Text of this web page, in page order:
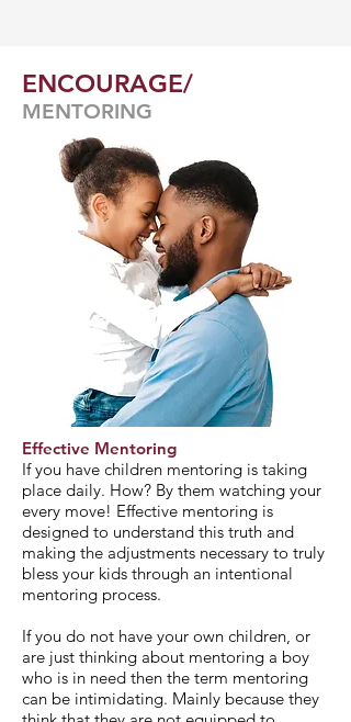
ENCOURAGE/
MENTORING
Effective Mentoring
If you have children mentoring is taking
place daily. How? By them watching your
every move! Effective mentoring is
designed to understand this truth and
making the adjustments necessary to truly
bless your kids through an intentional
mentoring process.
If you do not have your own children, or
are just thinking about mentoring a boy
who is in need then the term mentoring
can be intimidating. Mainly because they